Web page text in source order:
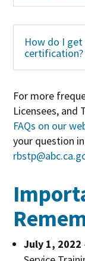
How do I get
certification?
For more
Licensees, and
FAQs on our
your question
July 1, 2022